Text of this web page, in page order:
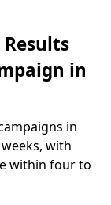
Results
in
in
with
within four to